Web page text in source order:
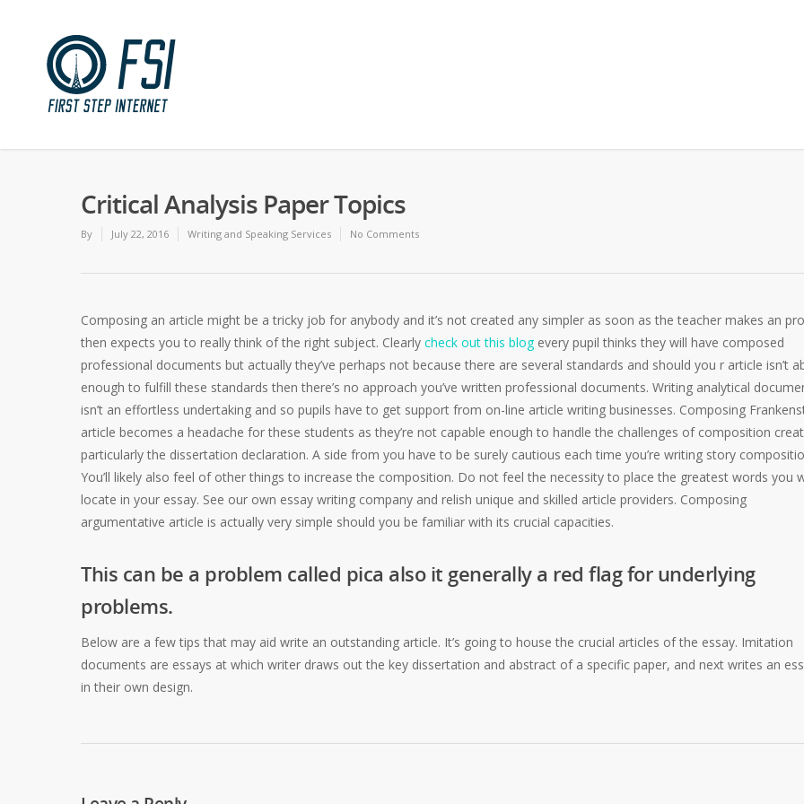
Critical Analysis Paper Topics
By July 22, 2016 Writing and Speaking Services No Comments
Composing an article might be a tricky job for anybody and it’s not created any simpler as soon as the teacher makes an
then expects you to really think of the right subject. Clearly check out this blogevery pupil thinks they will have composed
professional documents but actually they’ve perhaps not because there are several standards and should you r article isn’t
enough to fulfill these standards then there’s no approach you’ve written professional documents. Writing analytical
isn’t an effortless undertaking and so pupils have to get support from on-line article writing businesses. Composing
article becomes a headache for these students as they’re not capable enough to handle the challenges of composition
particularly the dissertation declaration. A side from you have to be surely cautious each time you’re writing story
You’ll likely also feel of other things to increase the composition. Do not feel the necessity to place the greatest words you
locate in your essay. See our own essay writing company and relish unique and skilled article providers. Composing
argumentative article is actually very simple should you be familiar with its crucial capacities.
This can be a problem called pica also it generally a red flag for underlying
problems.
Below are a few tips that may aid write an outstanding article. It’s going to house the crucial articles of the essay. Imitation
documents are essays at which writer draws out the key dissertation and abstract of a specific paper, and next writes an
in their own design.